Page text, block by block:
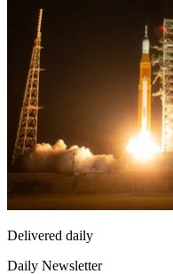
Delivered daily
Daily Newsletter